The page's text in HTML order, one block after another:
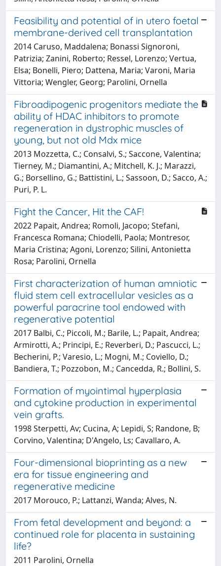
Feasibility and potential of in utero foetal
membrane-derived cell transplantation
2014 Caruso, Maddalena; Bonassi Signoroni,
Patrizia; Zanini, Roberto; Ressel, Lorenzo; Vertua,
Elsa; Bonelli, Piero; Dattena, Maria; Varoni, Maria
Vittoria; Wengler, Georg; Parolini, Ornella
Fibroadipogenic progenitors mediate the
ability of HDAC inhibitors to promote
regeneration in dystrophic muscles of
young, but not old Mdx mice
2013 Mozzetta, C.; Consalvi, S.; Saccone, Valentina;
Tierney, M.; Diamantini, A.; Mitchell, K. J.; Marazzi,
G.; Borsellino, G.; Battistini, L.; Sassoon, D.; Sacco, A.;
Puri, P. L.
Fight the Cancer, Hit the CAF!
2022 Papait, Andrea; Romoli, Jacopo; Stefani,
Francesca Romana; Chiodelli, Paola; Montresor,
Maria Cristina; Agoni, Lorenzo; Silini, Antonietta
Rosa; Parolini, Ornella
First characterization of human amniotic
fluid stem cell extracellular vesicles as a
powerful paracrine tool endowed with
regenerative potential
2017 Balbi, C.; Piccoli, M.; Barile, L.; Papait, Andrea;
Armirotti, A.; Principi, E.; Reverberi, D.; Pascucci, L.;
Becherini, P.; Varesio, L.; Mogni, M.; Coviello, D.;
Bandiera, T.; Pozzobon, M.; Cancedda, R.; Bollini, S.
Formation of myointimal hyperplasia
and cytokine production in experimental
vein grafts.
1998 Sterpetti, Av; Cucina, A; Lepidi, S; Randone, B;
Corvino, Valentina; D'Angelo, Ls; Cavallaro, A.
Four-dimensional bioprinting as a new
era for tissue engineering and
regenerative medicine
2017 Morouco, P.; Lattanzi, Wanda; Alves, N.
From fetal development and beyond: a
continued role for placenta in sustaining
life?
2011 Parolini, Ornella